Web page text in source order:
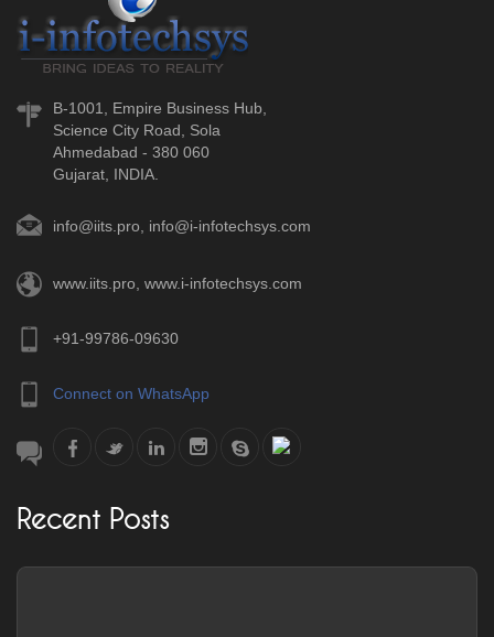
B-1001, Empire Business Hub,
Science City Road, Sola
Ahmedabad - 380 060
Gujarat, INDIA.
info@iits.pro info@i-infotechsys.com
www.iits.pro www.i-infotechsys.com
+91-99786-09630
Connect on WhatsApp
Recent Posts